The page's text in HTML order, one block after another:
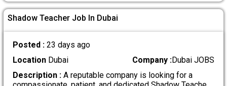
Shadow Teacher Job In Dubai
Posted : 23 days ago
LocationDubai Company :Dubai JOBS
Description :A reputable company is looking for a